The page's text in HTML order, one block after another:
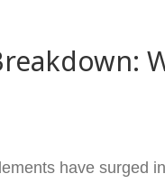
have surged